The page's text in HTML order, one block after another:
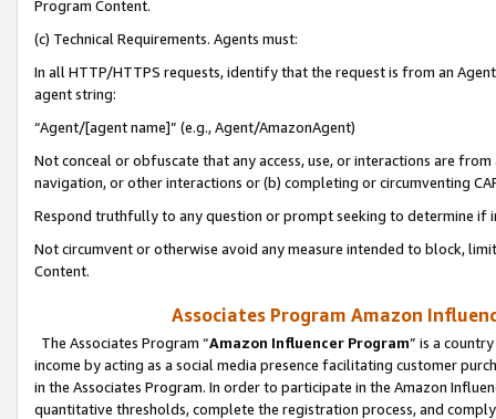
Program Content.
(c) Technical Requirements. Agents must:
In all HTTP/HTTPS requests, identify that the request is from an
agent string:
“Agent/[agent name]” (e.g., Agent/AmazonAgent)
Not conceal or obfuscate that any access, use, or interactions are
navigation, or other interactions or (b) completing or circumventing
Respond truthfully to any question or prompt seeking to determine if
Not circumvent or otherwise avoid any measure intended to block,
Content.
Associates Program Amazon
The Associates Program “Amazon Influencer Program” is a
income by acting as a social media presence facilitating customer
in the Associates Program. In order to participate in the Amazon
quantitative thresholds, complete the registration process, and